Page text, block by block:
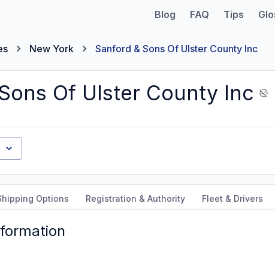
Blog FAQ Tips
New York Sanford & Sons Of Ulster County Inc
Of Ulster County Inc
Options Registration & Authority Fleet & Drivers